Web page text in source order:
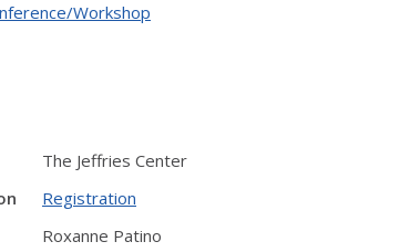
Workshop
The Jeffries Center
Registration
Roxanne Patino